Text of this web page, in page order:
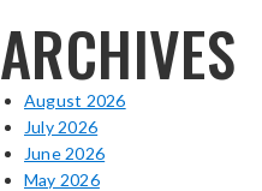
ARCHIVES
August 2026
July 2026
June 2026
May 2026